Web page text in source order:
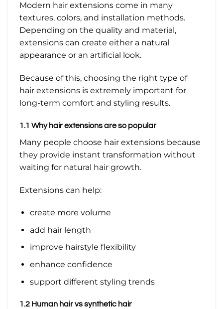
Modern hair extensions come in many
textures, colors, and installation methods.
Depending on the quality and material,
extensions can create either a natural
appearance or an artificial look.
Because of this, choosing the right type of
hair extensions is extremely important for
long-term comfort and styling results.
1.1 Why hair extensions are so popular
Many people choose hair extensions because
they provide instant transformation without
waiting for natural hair growth.
Extensions can help:
create more volume
add hair length
improve hairstyle flexibility
enhance confidence
support different styling trends
1.2 Human hair vs synthetic hair